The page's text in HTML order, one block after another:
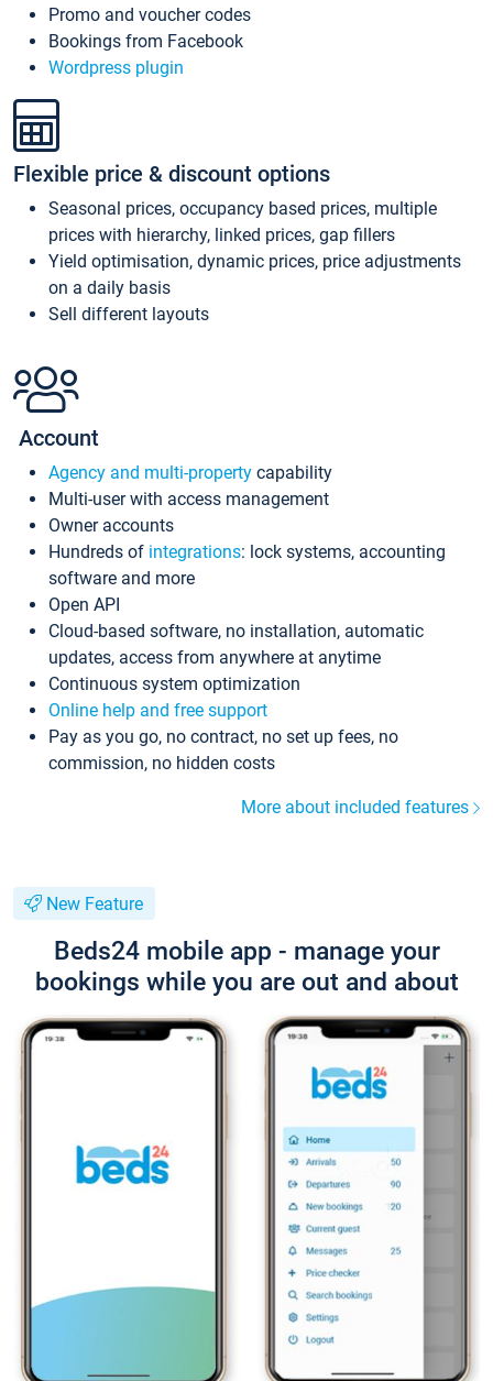
Promo and voucher codes
Bookings from Facebook
Wordpress plugin
Flexible price & discount options
Seasonal prices, occupancy based prices, multiple
prices with hierarchy, linked prices, gap fillers
Yield optimisation, dynamic prices, price adjustments
on a daily basis
Sell different layouts
Account
Agency and multi-property capability
Multi-user with access management
Owner accounts
Hundreds of integrations: lock systems, accounting
software and more
Open API
Cloud-based software, no installation, automatic
updates, access from anywhere at anytime
Continuous system optimization
Online help and free support
Pay as you go, no contract, no set up fees, no
commission, no hidden costs
More about included features
New Feature
Beds24 mobile app - manage your
bookings while you are out and about